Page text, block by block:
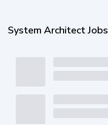
System Architect Jobs